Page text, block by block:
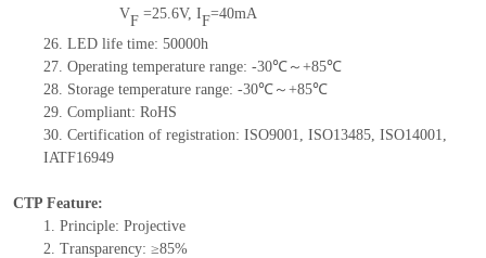
VF =25.6V, IF=40mA
26. LED life time: 50000h
27. Operating temperature range: -30℃～+85℃
28. Storage temperature range: -30℃～+85℃
29. Compliant: RoHS
30. Certification of registration: ISO9001, ISO13485, ISO14001,
IATF16949
CTP Feature:
1. Principle: Projective
2. Transparency: ≥85%